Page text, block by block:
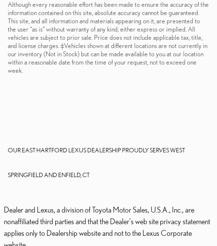
Although every reasonable effort has been made to ensure the accuracy of the
information contained on this site, absolute accuracy cannot be guaranteed.
This site, and all information and materials appearing on it, are presented to
the user "as is" without warranty of any kind, either express or implied. All
vehicles are subject to prior sale. Price does not include applicable tax, title,
and license charges. ‡Vehicles shown at different locations are not currently in
our inventory (Not in Stock) but can be made available to you at our location
within a reasonable date from the time of your request, not to exceed one
week.
OUR EAST HARTFORD LEXUS DEALERSHIP PROUDLY SERVES WEST
SPRINGFIELD AND ENFIELD, CT
Dealer and Lexus, a division of Toyota Motor Sales, U.S.A., Inc., are
nonaffiliated third parties and that the Dealer's web site privacy statement
applies only to Dealership website and not to the Lexus Corporate